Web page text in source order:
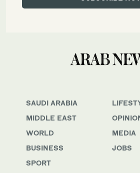
SAUDI ARABIA
MIDDLE EAST
WORLD
BUSINESS
SPORT
MEDIA
JOBS